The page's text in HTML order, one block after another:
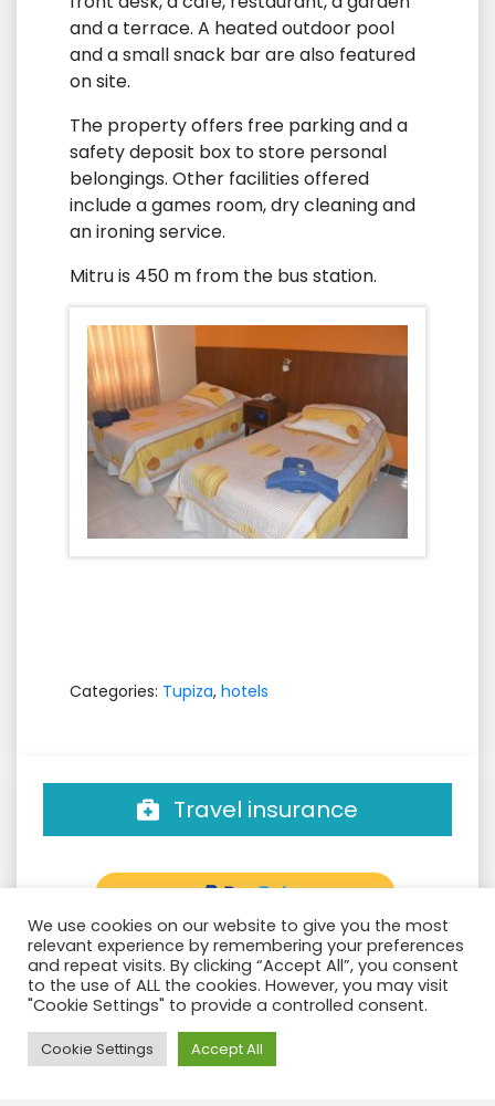
and a terrace. A heated outdoor pool
and a small snack bar are also featured
on site.
The property offers free parking and a
safety deposit box to store personal
belongings. Other facilities offered
include a games room, dry cleaning and
an ironing service.
Mitru is 450 m from the bus station.
Categories: Tupiza, hotels
Travel insurance
Groups confirmed
We use cookies on our website to give you the most
relevant experience by remembering your preferences
and repeat visits. By clicking “Accept All”, you consent
to the use of ALL the cookies. However, you may visit
"Cookie Settings" to provide a controlled consent.
Cookie Settings Accept All